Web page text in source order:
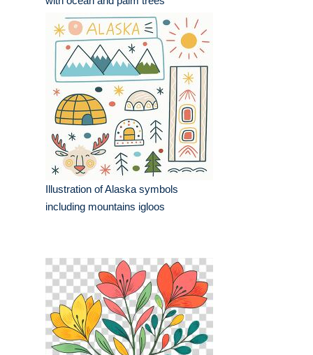
Illustration of Alaska symbols
including mountains igloos